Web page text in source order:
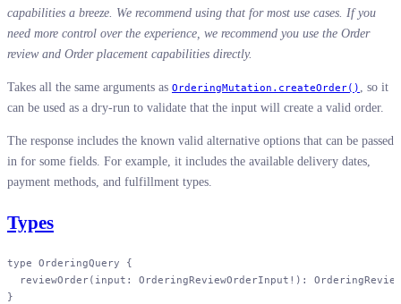
capabilities a breeze. We recommend using that for most use cases. If you
need more control over the experience, we recommend you use the Order
review and Order placement capabilities directly.
Takes all the same arguments as OrderingMutation.createOrder()
, so it
can be used as a dry-run to validate that the input will create a valid order.
The response includes the known valid alternative options that can be passed
in for some fields. For example, it includes the available delivery dates,
payment methods, and fulfillment types.
Types
type OrderingQuery {
  reviewOrder
( input : OrderingReviewOrderInput ! ):
}